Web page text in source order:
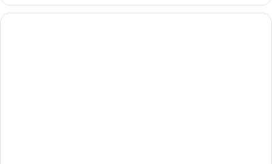
Queen
Beds